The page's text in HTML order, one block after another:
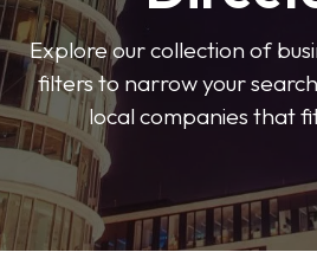
Explore our collection of
filters to narrow your
local companies that